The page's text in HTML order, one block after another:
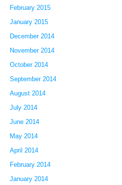
February 2015
January 2015
December 2014
November 2014
October 2014
September 2014
August 2014
July 2014
June 2014
May 2014
April 2014
February 2014
January 2014